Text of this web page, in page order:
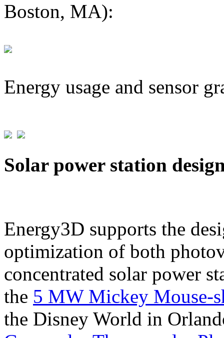
Boston, MA):
Energy usage and sensor
Solar power station
Energy3D supports the
optimization of both
concentrated solar power
the 5 MW Mickey Mouse-
the Disney World in